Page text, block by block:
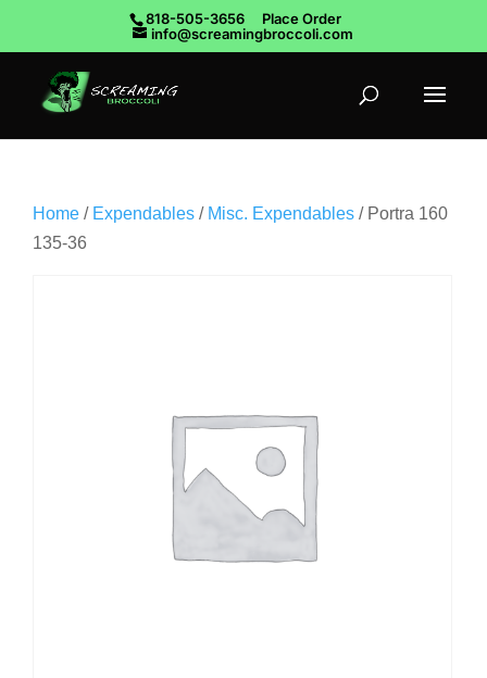
818-505-3656
Place Order
info@screamingbroccoli.com
Home / Expendables / Misc. Expendables / Portra 160
135-36